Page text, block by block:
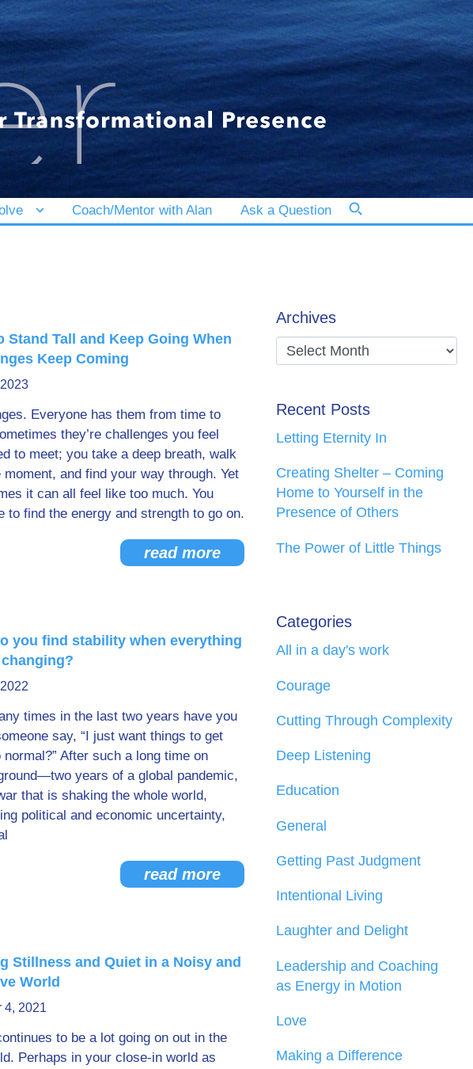
Coach/Mentor with Alan Ask a Question
Stand Tall and Keep Going When
Keep Coming
Everyone has them from time to
they’re challenges you feel
to meet; you take a deep breath, walk
moment, and find your way through. Yet
it can all feel like too much. You
to find the energy and strength to go on.
read more
you find stability when everything
changing?
times in the last two years have you
say, “I just want things to get
normal?” After such a long time on
years of a global pandemic,
that is shaking the whole world,
political and economic uncertainty,
read more
Stillness and Quiet in a Noisy and
World
4, 2021
to be a lot going on out in the
Perhaps in your close-in world as
Archives
Recent Posts
Letting Eternity In
Creating Shelter – Coming
Home to Yourself in the
Presence of Others
The Power of Little Things
Categories
All in a day's work
Courage
Cutting Through Complexity
Deep Listening
Education
General
Getting Past Judgment
Intentional Living
Laughter and Delight
Leadership and Coaching
as Energy in Motion
Love
Making a Difference